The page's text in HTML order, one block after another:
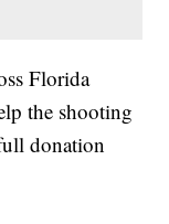
Florida
the shooting
donation